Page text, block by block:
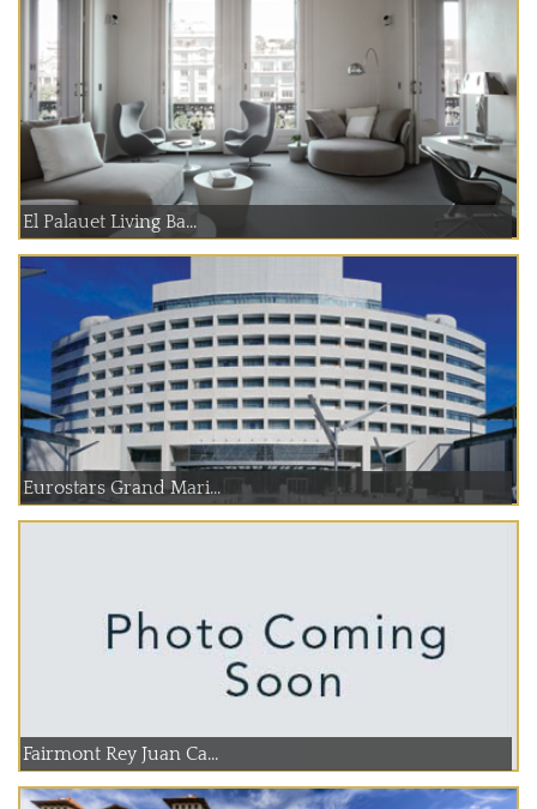
El Palauet Living Ba...
Eurostars Grand Mari...
Fairmont Rey Juan Ca...